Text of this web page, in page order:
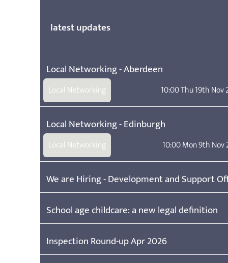
latest updates
Local Networking - Aberdeen
Local Networking 10:00 Thu 19th Nov
Local Networking - Edinburgh
Local Networking 10:00 Mon 9th Nov
We are Hiring - Development and Support
School age childcare: a new legal definition
Inspection Round-up Apr 2026